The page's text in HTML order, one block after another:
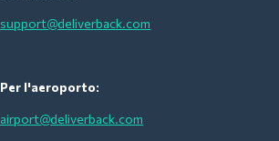
support@deliverback.com
Per l'aeroporto:
airport@deliverback.com